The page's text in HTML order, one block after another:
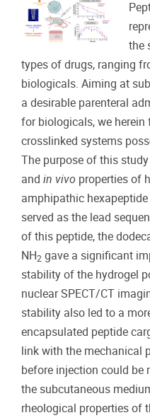
the
types of drugs, ranging
biologicals. Aiming at
a desirable parenteral
for biologicals, we
crosslinked systems
The purpose of this
and in vivo properties of
amphipathic hexapeptide
served as the lead
of this peptide, the
NH2 gave a significant
stability of the hydrogel
nuclear SPECT/CT
stability also led to a
encapsulated peptide
link with the mechanical
before injection could
the subcutaneous
rheological properties of